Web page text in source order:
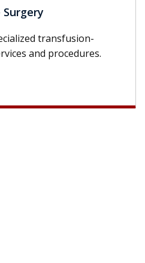
transfusion-
and procedures.